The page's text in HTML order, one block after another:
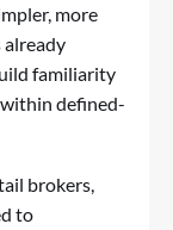
more
familiarity
defined-
brokers,
to